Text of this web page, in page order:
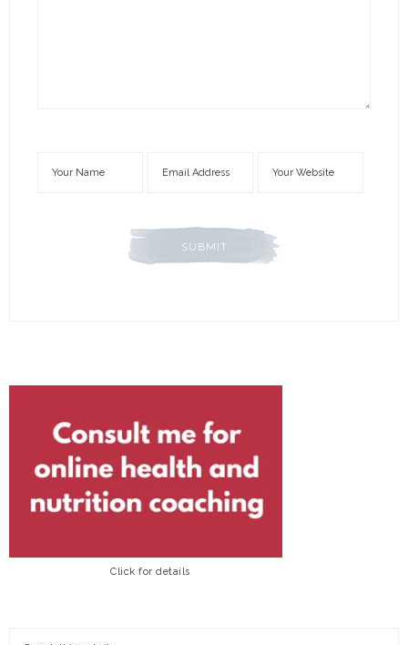
Click for details